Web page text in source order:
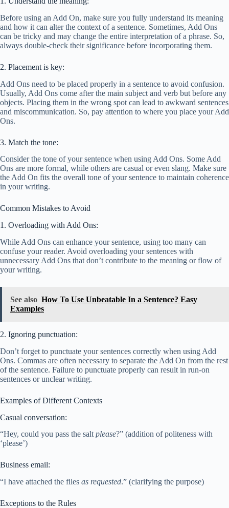
Before using an Add On, make sure you fully understand its meaning
and how it can alter the context of a sentence. Sometimes, Add Ons
can be tricky and may change the entire interpretation of a phrase. So,
always double-check their significance before incorporating them.
2. Placement is key:
Add Ons need to be placed properly in a sentence to avoid confusion.
Usually, Add Ons come after the main subject and verb but before any
objects. Placing them in the wrong spot can lead to awkward sentences
and miscommunication. So, pay attention to where you place your Add
Ons.
3. Match the tone:
Consider the tone of your sentence when using Add Ons. Some Add
Ons are more formal, while others are casual or even slang. Make sure
the Add On fits the overall tone of your sentence to maintain coherence
in your writing.
Common Mistakes to Avoid
1. Overloading with Add Ons:
While Add Ons can enhance your sentence, using too many can
confuse your reader. Avoid overloading your sentences with
unnecessary Add Ons that don’t contribute to the meaning or flow of
your writing.
See also How To Use Unbeatable In a Sentence? Easy
Examples
2. Ignoring punctuation:
Don’t forget to punctuate your sentences correctly when using Add
Ons. Commas are often necessary to separate the Add On from the rest
of the sentence. Failure to punctuate properly can result in run-on
sentences or unclear writing.
Examples of Different Contexts
Casual conversation:
“Hey, could you pass the saltplease?” (addition of politeness with
‘please’)
Business email:
“I have attached the files as requested.” (clarifying the purpose)
Exceptions to the Rules